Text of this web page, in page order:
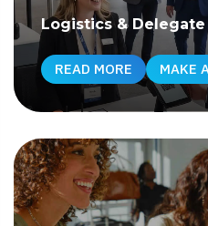
Logistics &
READ MORE MAKE